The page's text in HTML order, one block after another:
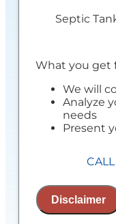
Septic
What you get
We will
Analyze
needs
Present
100%
the
NO
Disclaimer